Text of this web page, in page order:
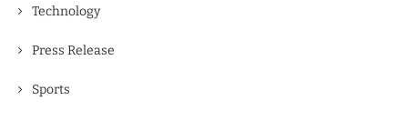
Technology
Press Release
Sports